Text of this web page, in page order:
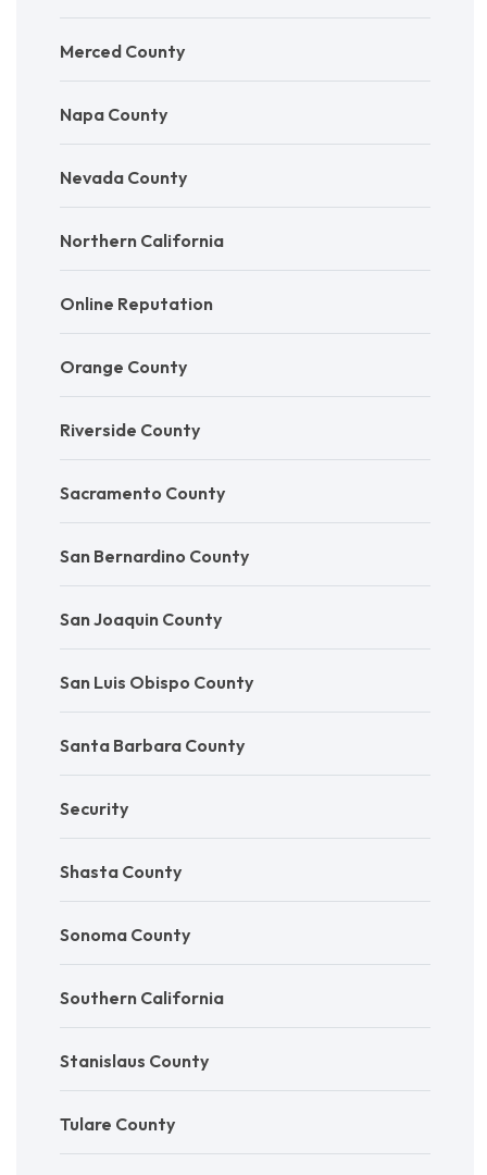
Merced County
Napa County
Nevada County
Northern California
Online Reputation
Orange County
Riverside County
Sacramento County
San Bernardino County
San Joaquin County
San Luis Obispo County
Santa Barbara County
Security
Shasta County
Sonoma County
Southern California
Stanislaus County
Tulare County